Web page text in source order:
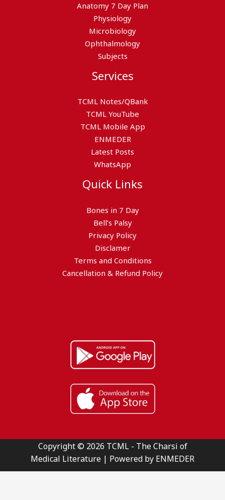
Anatomy 7 Day Plan
Physiology
Microbiology
Ophthalmology
Subjects
Services
TCML Notes/QBank
TCML YouTube
TCML Mobile App
ENMEDER
Latest Posts
WhatsApp
Quick Links
Bones in 7 Day
Bell’s Palsy
Privacy Policy
Disclamer
Terms and Conditions
Cancellation & Refund Policy
Copyright © 2026 TCML - The Charsi of
Medical Literature | Powered by ENMEDER